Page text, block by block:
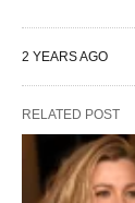
2 YEARS AGO
RELATED POST